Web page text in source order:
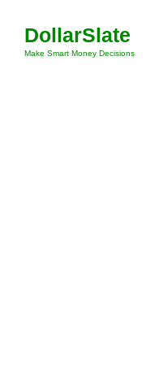
content
DollarSlate
Make Smart Money Decisions